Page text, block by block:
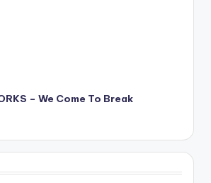
– We Come To Break